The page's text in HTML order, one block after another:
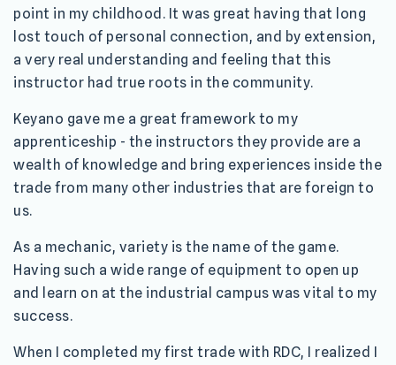
point in my childhood. It was great having that long
lost touch of personal connection, and by extension,
a very real understanding and feeling that this
instructor had true roots in the community.
Keyano gave me a great framework to my
apprenticeship - the instructors they provide are a
wealth of knowledge and bring experiences inside the
trade from many other industries that are foreign to
us.
As a mechanic, variety is the name of the game.
Having such a wide range of equipment to open up
and learn on at the industrial campus was vital to my
success.
When I completed my first trade with RDC, I realized I